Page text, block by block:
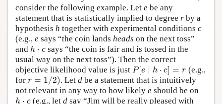
consider the following example. Let e be any
statement that is statistically implied to degree r by a
hypothesis h together with experimental conditions c
(e.g., e says “the coin lands heads on the next toss”
and h ⋅ c
h⋅ c
says “the coin is fair and is tossed in the
usual way on the next toss”). Then the correct
objective likelihood value is just P[e ∣ h ⋅ c] = r
P[ e∣ ⋅c ] =r
(e.g.,
for r = 1/2)
r=1/ 2) . Letd be a statement that is intuitively
not relevant in any way to how likely e should be on
h ⋅ c
h⋅ c (e.g., letd say “Jim will be really pleased with